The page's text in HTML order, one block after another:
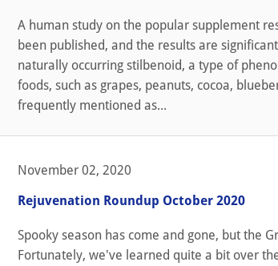
A human study on the popular supplement
been published, and the results are
naturally occurring stilbenoid, a type of
foods, such as grapes, peanuts, cocoa,
frequently mentioned as...
November 02, 2020
Rejuvenation Roundup October 2020
Spooky season has come and gone, but the
Fortunately, we've learned quite a bit over